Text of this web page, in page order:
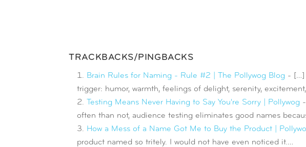
TRACKBACKS/PINGBACKS
Brain Rules for Naming - Rule #2 | The Pollywog Blog - […]
trigger: humor, warmth, feelings of delight, serenity,
Testing Means Never Having to Say You're Sorry | Pollywog
often than not, audience testing eliminates good names
How a Mess of a Name Got Me to Buy the Product |
product named so tritely. I would not have even noticed it.…